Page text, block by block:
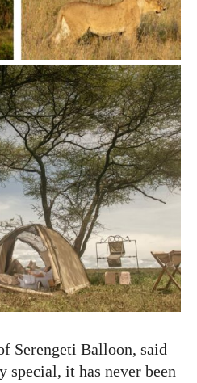
Serengeti Balloon, said
it has never been